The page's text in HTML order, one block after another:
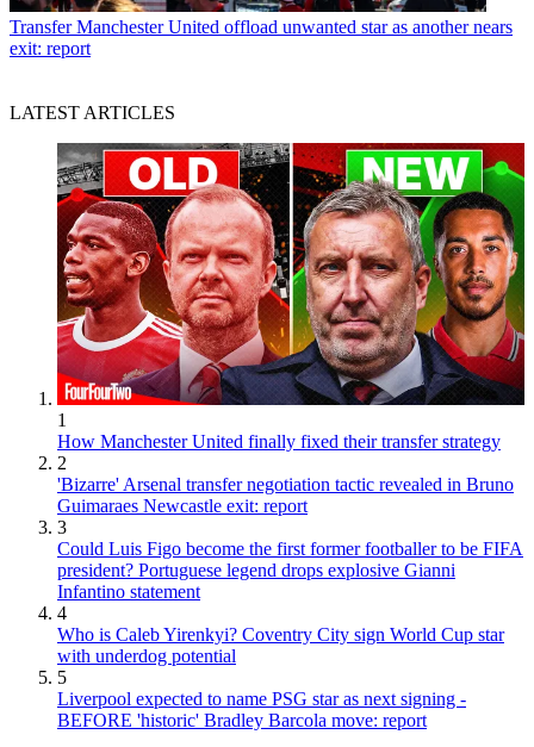
Transfer Manchester United offload unwanted star as another nears
exit: report
LATEST ARTICLES
1
How Manchester United finally fixed their transfer strategy
2
'Bizarre' Arsenal transfer negotiation tactic revealed in Bruno
Guimaraes Newcastle exit: report
3
Could Luis Figo become the first former footballer to be FIFA
president? Portuguese legend drops explosive Gianni
Infantino statement
4
Who is Caleb Yirenkyi? Coventry City sign World Cup star
with underdog potential
5
Liverpool expected to name PSG star as next signing -
BEFORE 'historic' Bradley Barcola move: report